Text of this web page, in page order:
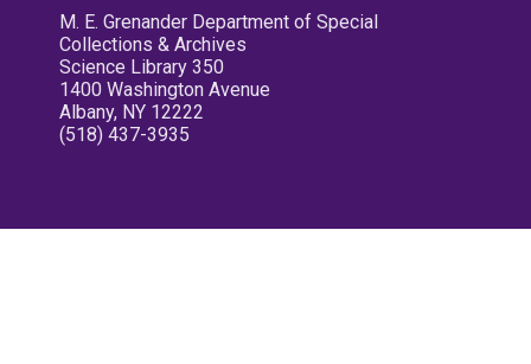
M. E. Grenander Department of Special
Collections & Archives
Science Library 350
1400 Washington Avenue
Albany, NY 12222
(518) 437-3935